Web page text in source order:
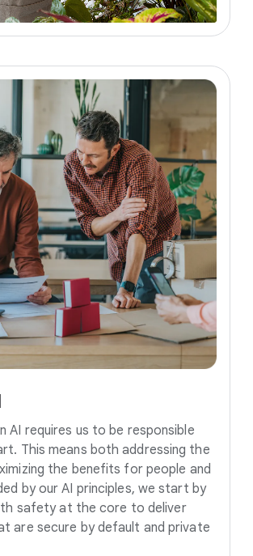
AI requires us to be responsible
This means both addressing the
the benefits for people and
by our AI principles, we start by
safety at the core to deliver
are secure by default and private